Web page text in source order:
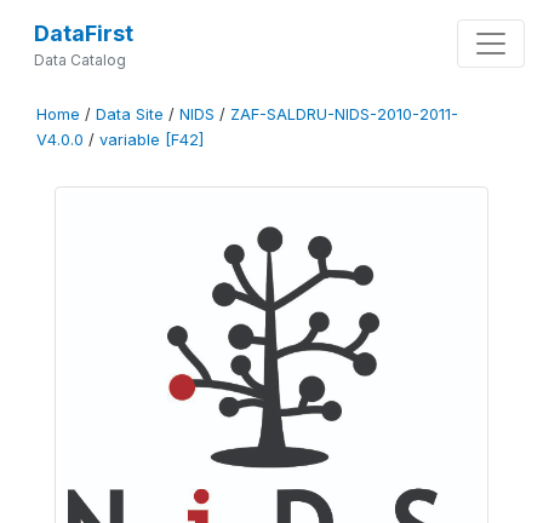
DataFirst
Data Catalog
Home / Data Site / NIDS / ZAF-SALDRU-NIDS-2010-2011-
V4.0.0 / variable [F42]